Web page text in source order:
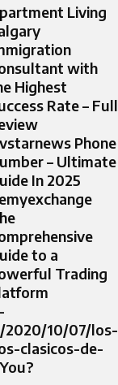
Living
with
Highest
Rate – Full
Phone
– Ultimate
In 2025
to a
Trading
2020/10/07/los-
clasicos-de-